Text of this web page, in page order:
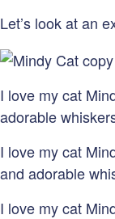
Let’s look at an
I love my cat
adorable
I love my cat
and adorable
I love my cat